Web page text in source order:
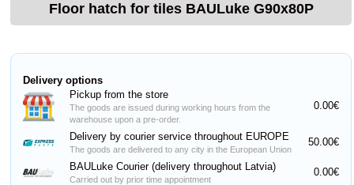
Floor hatch for tiles BAULuke G90x80P
Delivery options
Pickup from the store
The goods are issued during working hours from the
warehouse upon a pre-order.
0.00€
Delivery by courier service throughout EUROPE
The goods are delivered to any city in the European Union
50.00€
BAULuke Courier (delivery throughout Latvia)
Carried out by prior time appointment
0.00€